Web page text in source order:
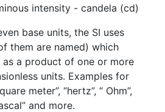
intensity - candela (cd)
base units, the SI uses
them are named) which
a product of one or more
units. Examples for
meter”, “hertz”, “ Ohm”,
and more.